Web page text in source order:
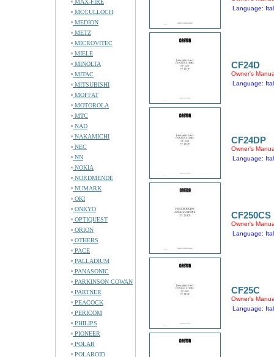
MAX-FIRE
MCCULLOCH
MEDION
METZ
MICROVITEC
MIELE
MINOLTA
MITAC
MITSUBISHI
MOFFAT
MOTOROLA
MTC
NAD
NAKAMICHI
NEC
NN
NOKIA
NORDMENDE
NUMARK
OKI
ONKYO
OPTIQUEST
ORION
OTHERS
PACE
PALLADIUM
PANASONIC
PARKINSON COWAN
PARTNER
PEACOCK
PERICOM
PHILIPS
PIONEER
POLAR
POLAROID
Language:
CF24D
Owner's
Language:
CF24DP
Owner's
Language:
CF250CS
Owner's
Language:
CF25C
Owner's
Language: